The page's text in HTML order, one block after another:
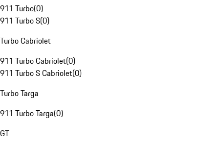
911 Turbo(0)
911 Turbo S(0)
Turbo Cabriolet
911 Turbo Cabriolet(0)
911 Turbo S Cabriolet(0)
Turbo Targa
911 Turbo Targa(0)
GT